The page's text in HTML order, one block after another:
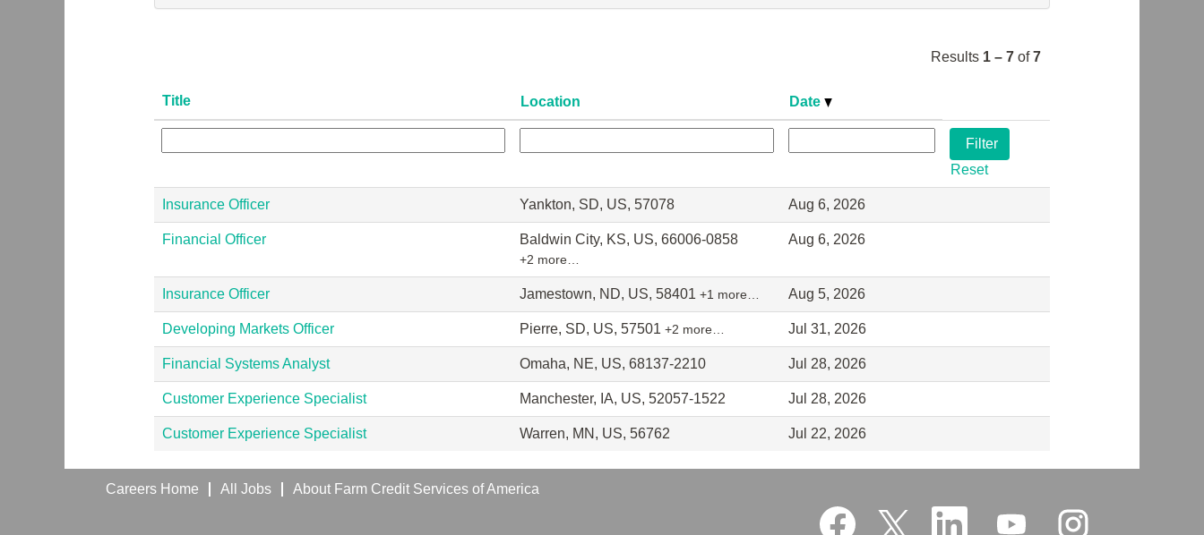
Results 1 – 7 of7
Title Location Date
Reset
Insurance Officer Yankton, SD, US, 57078 Aug 6, 2026
Financial Officer Baldwin City, KS, US, 66006-0858
+2 more…
Aug 6, 2026
Insurance Officer Jamestown, ND, US, 58401 +1 more… Aug 5, 2026
Developing Markets Officer Pierre, SD, US, 57501 +2 more… Jul 31, 2026
Financial Systems Analyst Omaha, NE, US, 68137-2210 Jul 28, 2026
Customer Experience Specialist Manchester, IA, US, 52057-1522 Jul 28, 2026
Customer Experience Specialist Warren, MN, US, 56762 Jul 22, 2026
Careers Home All Jobs
About Farm Credit Services of America
O
p
O
p
O
O